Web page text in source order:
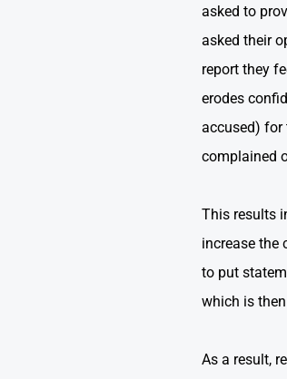
asked to
asked their
report they
erodes
accused) for
complained
This results
increase the
to put
which is
As a result,